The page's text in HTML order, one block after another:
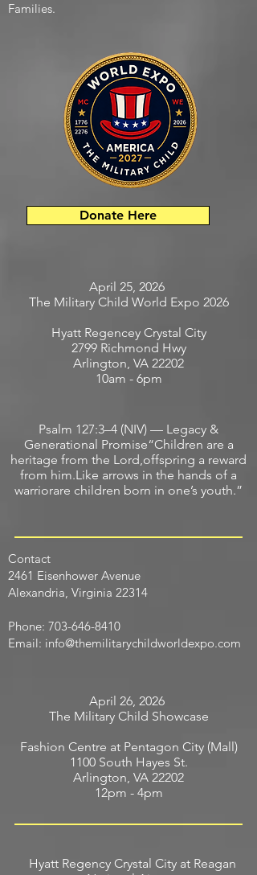
Families.
Donate Here
April 25, 2026
The Military Child World Expo 2026
Hyatt Regencey Crystal City
2799 Richmond Hwy
Arlington, VA 22202
10am - 6pm
Psalm 127:3–4 (NIV) — Legacy &
Generational Promise“Children are a
heritage from the Lord,offspring a reward
from him.Like arrows in the hands of a
warriorare children born in one’s youth.”
Contact
​2461 Eisenhower Avenue
Alexandria, Virginia 22314
Phone: 703-646-8410
Email: info@themilitarychildworldexpo.com
April 26, 2026
The Military Child Showcase
Fashion Centre at Pentagon City (Mall)
1100 South Hayes St.
Arlington, VA 22202
12pm - 4pm
Hyatt Regency Crystal City at Reagan